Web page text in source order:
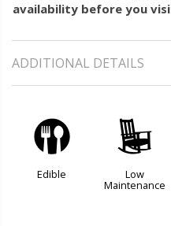
availability before you
ADDITIONAL DETAILS
#
Edible
8
Low
Maintenance